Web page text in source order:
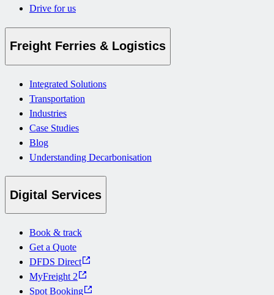
Drive for us
Freight Ferries & Logistics
Integrated Solutions
Transportation
Industries
Case Studies
Blog
Understanding Decarbonisation
Digital Services
Book & track
Get a Quote
DFDS Direct
MyFreight 2
Spot Booking